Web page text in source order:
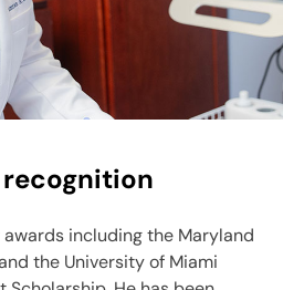
awards including the Maryland
the University of Miami